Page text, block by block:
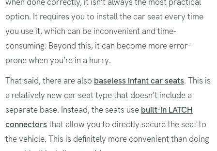
option. It requires you to install the car seat every time
you use it, which can be inconvenient and time-
consuming. Beyond this, it can become more error-
prone when you’re in a hurry.
That said, there are also baseless infant car seats. This is
a relatively new car seat type that doesn’t include a
separate base. Instead, the seats use built-in LATCH
connectorsthat allow you to directly secure the seat to
the vehicle. This is definitely more convenient than doing